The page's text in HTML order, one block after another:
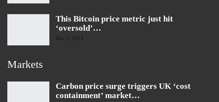
This Bitcoin price metric just hit
‘oversold’…
Dec 7, 2021
Markets
Carbon price surge triggers UK ‘cost
containment’ market…